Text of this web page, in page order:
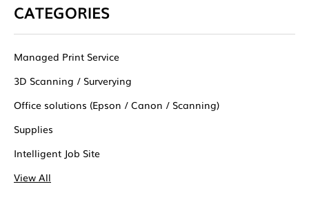
CATEGORIES
Managed Print Service
3D Scanning / Surverying
Office solutions (Epson / Canon / Scanning)
Supplies
Intelligent Job Site
View All